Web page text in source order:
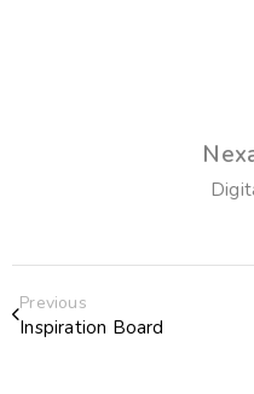
Previous
Inspiration Board